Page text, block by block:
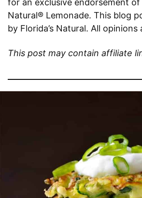
for an exclusive endorsement of
Natural® Lemonade. This blog
by Florida’s Natural. All opinions
This post may contain affiliate